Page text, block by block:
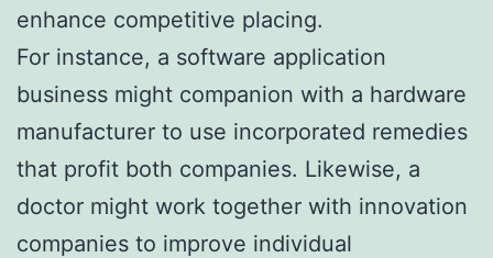
enhance competitive placing.
For instance, a software application
business might companion with a hardware
manufacturer to use incorporated remedies
that profit both companies. Likewise, a
doctor might work together with innovation
companies to improve individual